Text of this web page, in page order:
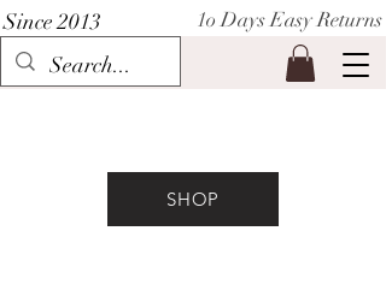
1o Days Easy Returns
Since 2013
SHOP